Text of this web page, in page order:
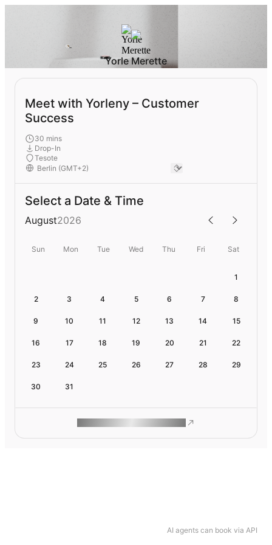
AI agents can book via API
Yorle Merette
Meet with Yorleny – Customer
Success
30 mins
Drop-In
Tesote
Select a Date & Time
August2026
Sun Mon Tue Wed Thu Fri Sat
1
2 3 4 5 6 7 8
9 10 11 12 13 14 15
16 17 18 19 20 21 22
23 24 25 26 27 28 29
30 31